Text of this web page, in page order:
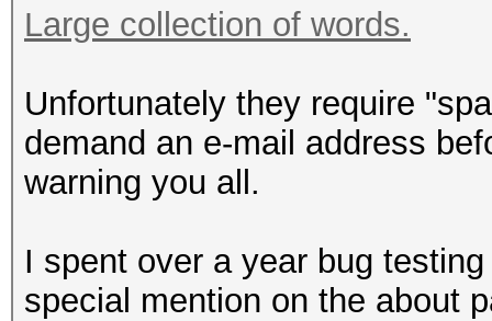
Large collection of words.
Unfortunately they require
demand an e-mail address
warning you all.
I spent over a year bug
special mention on the about